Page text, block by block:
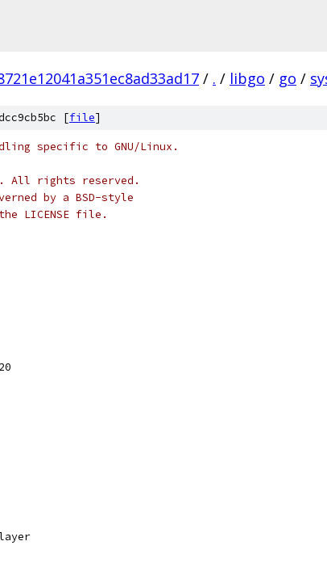
/ . / libgo / go /
[file]
specific to GNU/Linux.
All rights reserved.
by a BSD-style
LICENSE file.